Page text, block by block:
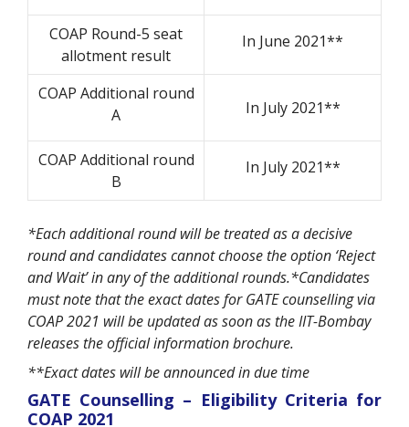
COAP Round-5 seat
allotment result
In June 2021**
COAP Additional round
A
In July 2021**
COAP Additional round
B
In July 2021**
*Each additional round will be treated as a decisive
round and candidates cannot choose the option ‘Reject
and Wait’ in any of the additional rounds.*Candidates
must note that the exact dates for GATE counselling via
COAP 2021 will be updated as soon as the IIT-Bombay
releases the official information brochure.
**Exact dates will be announced in due time
GATE Counselling – Eligibility Criteria for
COAP 2021